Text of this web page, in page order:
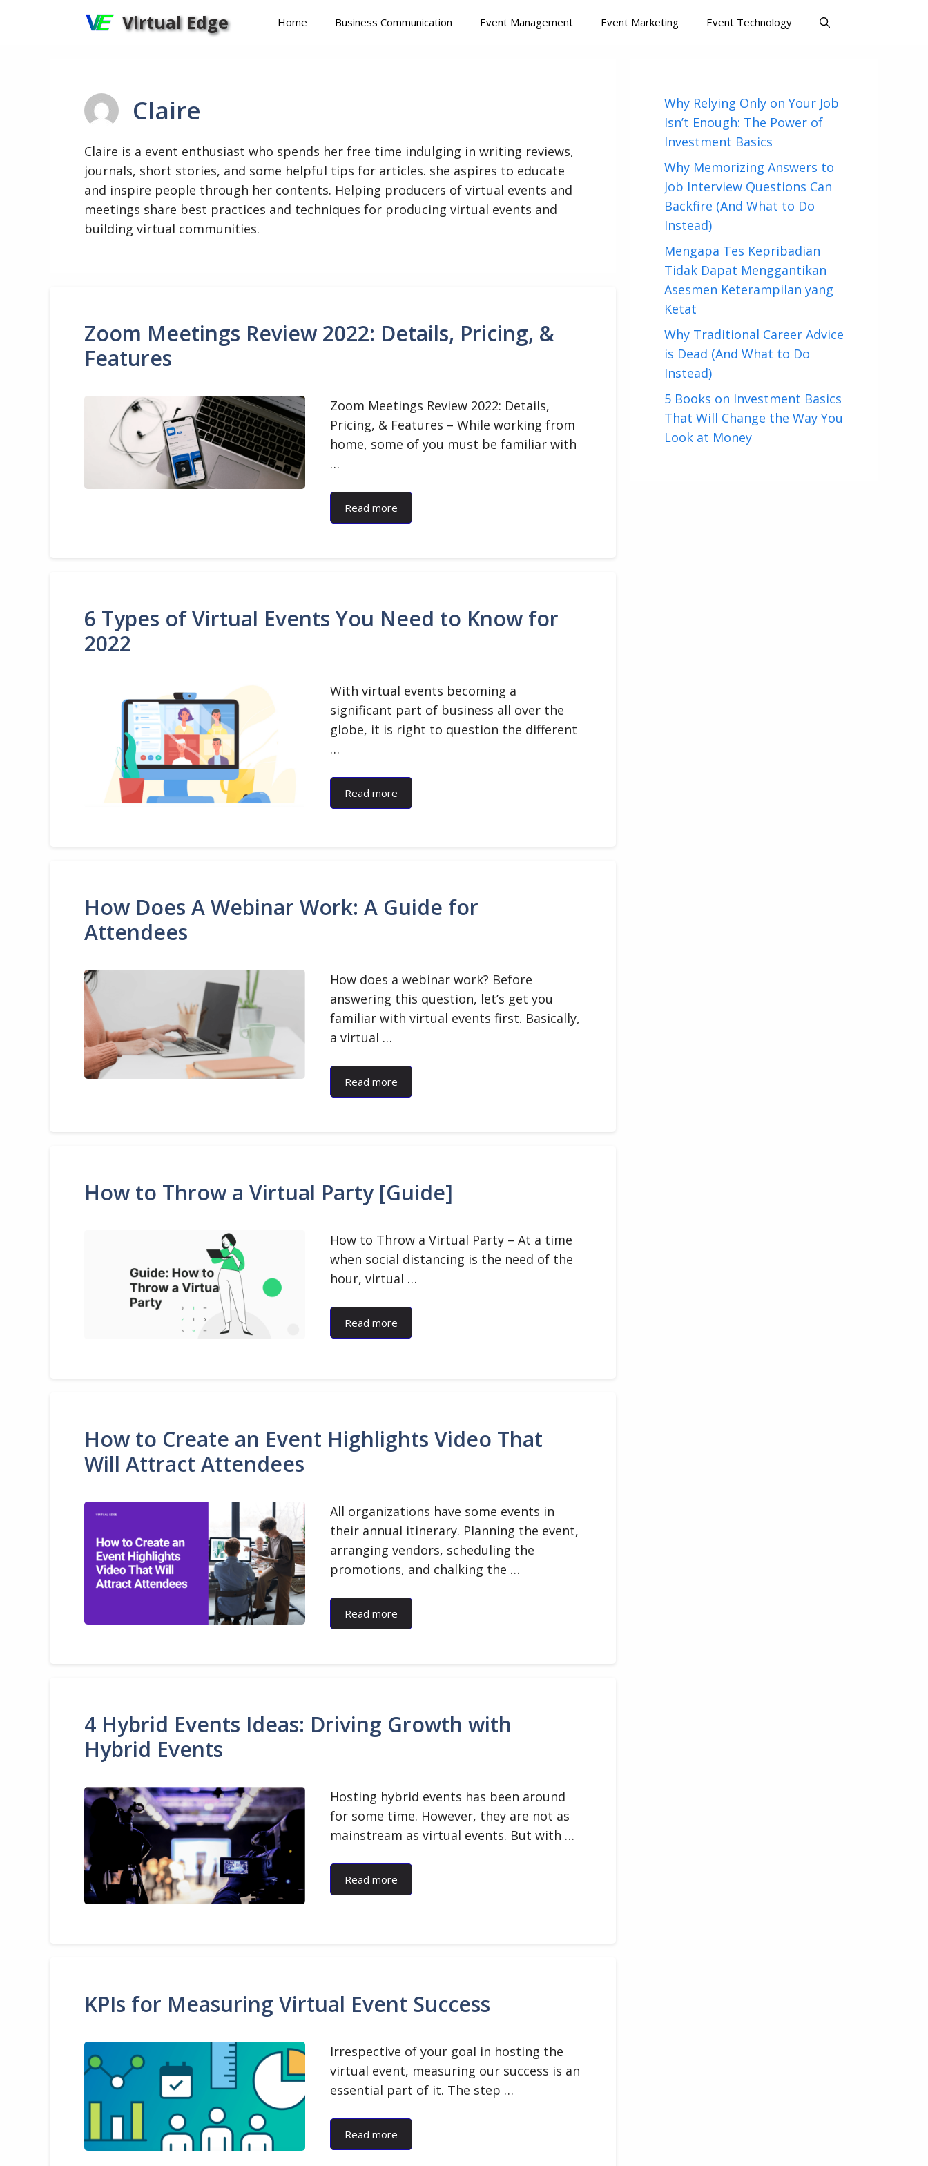
Virtual Edge Home Business Communication Event Management Event Marketing Event Technology
Claire
Claire is a event enthusiast who spends her free time indulging in writing reviews,
journals, short stories, and some helpful tips for articles. she aspires to educate
and inspire people through her contents. Helping producers of virtual events and
meetings share best practices and techniques for producing virtual events and
building virtual communities.
Zoom Meetings Review 2022: Details, Pricing, &
Features
Zoom Meetings Review 2022: Details,
Pricing, & Features – While working from
home, some of you must be familiar with
…
Read more
6 Types of Virtual Events You Need to Know for
2022
With virtual events becoming a
significant part of business all over the
globe, it is right to question the different
…
Read more
How Does A Webinar Work: A Guide for
Attendees
How does a webinar work? Before
answering this question, let’s get you
familiar with virtual events first. Basically,
a virtual …
Read more
How to Throw a Virtual Party [Guide]
How to Throw a Virtual Party – At a time
when social distancing is the need of the
hour, virtual …
Read more
How to Create an Event Highlights Video That
Will Attract Attendees
All organizations have some events in
their annual itinerary. Planning the event,
arranging vendors, scheduling the
promotions, and chalking the …
Read more
4 Hybrid Events Ideas: Driving Growth with
Hybrid Events
Hosting hybrid events has been around
for some time. However, they are not as
mainstream as virtual events. But with …
Read more
KPIs for Measuring Virtual Event Success
Irrespective of your goal in hosting the
virtual event, measuring our success is an
essential part of it. The step …
Read more
Why Relying Only on Your Job
Isn’t Enough: The Power of
Investment Basics
Why Memorizing Answers to
Job Interview Questions Can
Backfire (And What to Do
Instead)
Mengapa Tes Kepribadian
Tidak Dapat Menggantikan
Asesmen Keterampilan yang
Ketat
Why Traditional Career Advice
is Dead (And What to Do
Instead)
5 Books on Investment Basics
That Will Change the Way You
Look at Money